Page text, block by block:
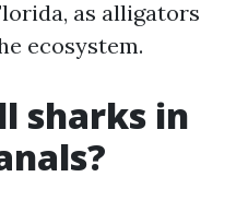
as alligators
ecosystem.
sharks in